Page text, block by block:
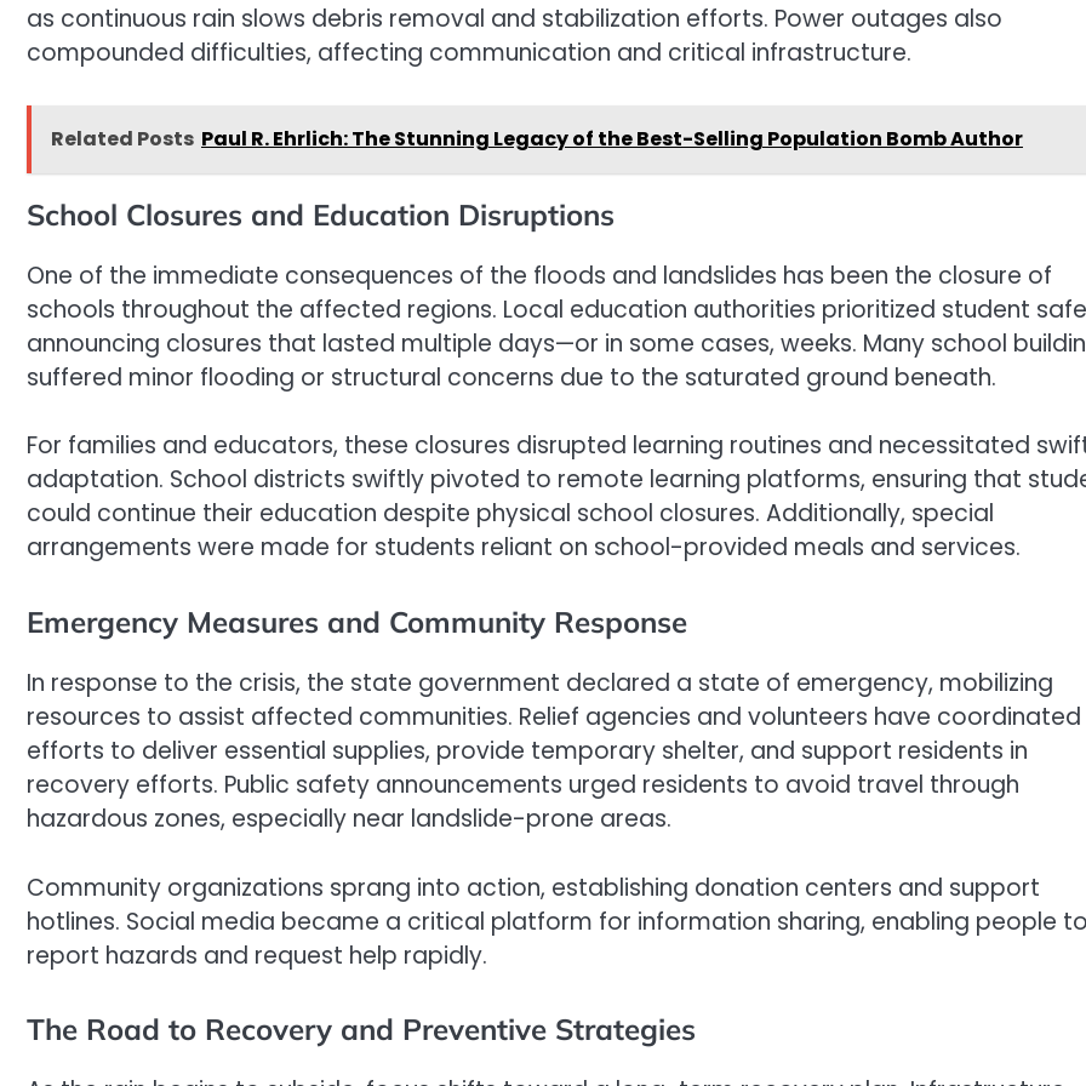
as continuous rain slows debris removal and stabilization efforts. Power outages also
compounded difficulties, affecting communication and critical infrastructure.
Related Posts Paul R. Ehrlich: The Stunning Legacy of the Best-Selling Population Bomb Author
School Closures and Education Disruptions
One of the immediate consequences of the floods and landslides has been the closure of
schools throughout the affected regions. Local education authorities prioritized student
announcing closures that lasted multiple days—or in some cases, weeks. Many school
suffered minor flooding or structural concerns due to the saturated ground beneath.
For families and educators, these closures disrupted learning routines and necessitated
adaptation. School districts swiftly pivoted to remote learning platforms, ensuring that
could continue their education despite physical school closures. Additionally, special
arrangements were made for students reliant on school-provided meals and services.
Emergency Measures and Community Response
In response to the crisis, the state government declared a state of emergency, mobilizing
resources to assist affected communities. Relief agencies and volunteers have coordinated
efforts to deliver essential supplies, provide temporary shelter, and support residents in
recovery efforts. Public safety announcements urged residents to avoid travel through
hazardous zones, especially near landslide-prone areas.
Community organizations sprang into action, establishing donation centers and support
hotlines. Social media became a critical platform for information sharing, enabling people to
report hazards and request help rapidly.
The Road to Recovery and Preventive Strategies